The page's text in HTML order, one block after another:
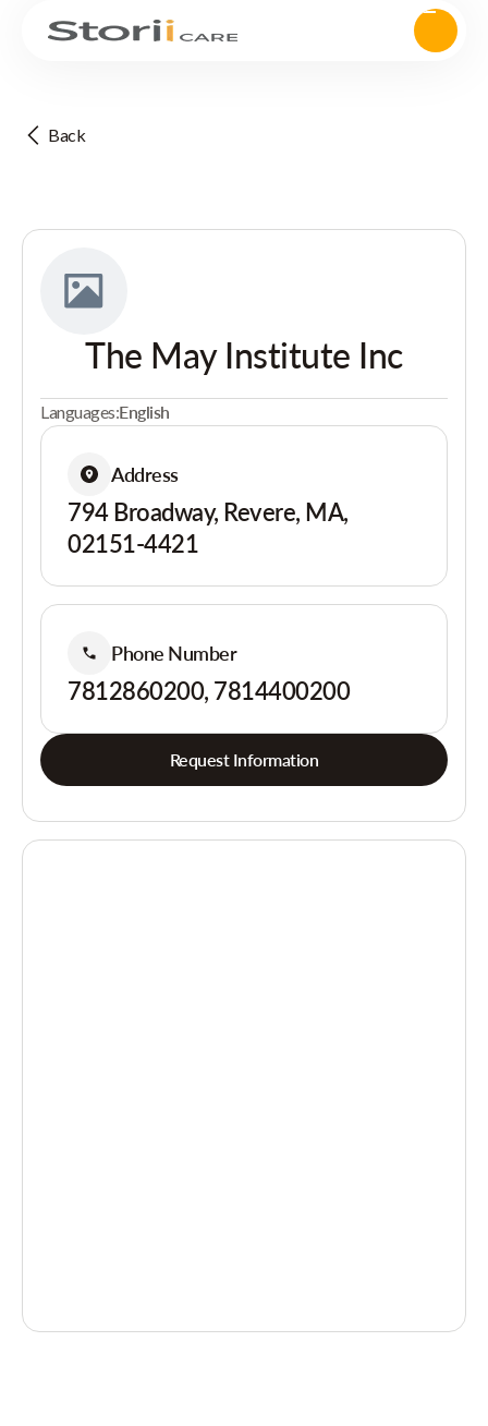
Back
The May Institute Inc
Languages:English
Address
794 Broadway, Revere, MA,
02151-4421
Phone Number
7812860200, 7814400200
Request Information